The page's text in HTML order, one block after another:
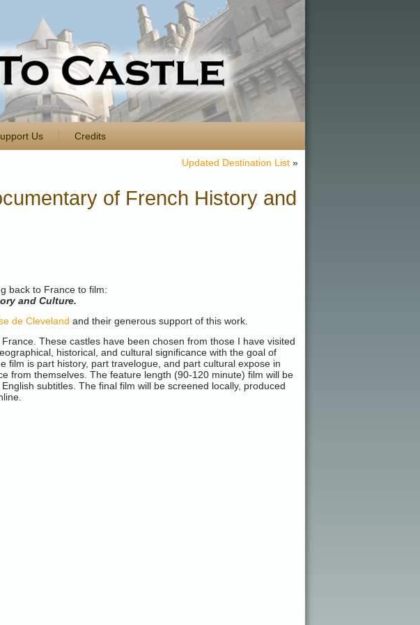
Us Credits
Updated Destination List »
of French History and
back to France to film:
and Culture.
de Cleveland and their generous support of this work.
These castles have been chosen from those I have visited
historical, and cultural significance with the goal of
film is part history, part travelogue, and part cultural expose in
from themselves. The feature length (90-120 minute) film will be
subtitles. The final film will be screened locally, produced